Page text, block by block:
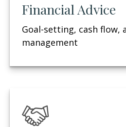
Financial Advice
Goal-setting, cash flow,
management